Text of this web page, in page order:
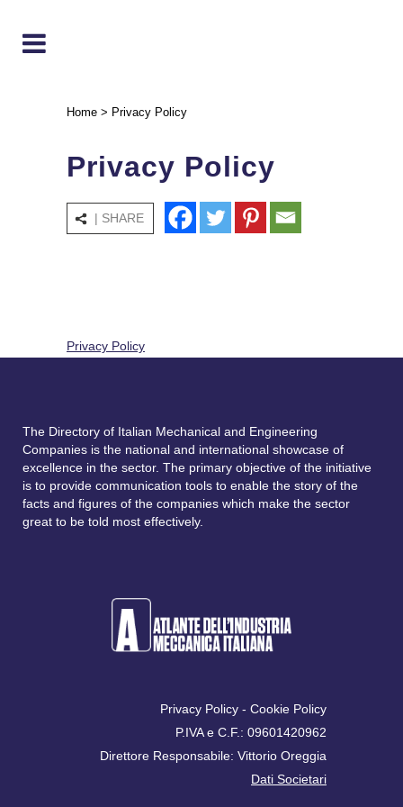
Home > Privacy Policy
Privacy Policy
| SHARE
Privacy Policy
The Directory of Italian Mechanical and Engineering
Companies is the national and international showcase of
excellence in the sector. The primary objective of the initiative
is to provide communication tools to enable the story of the
facts and figures of the companies which make the sector
great to be told most effectively.
Privacy Policy - Cookie Policy
P.IVA e C.F.: 09601420962
Direttore Responsabile: Vittorio Oreggia
Dati Societari